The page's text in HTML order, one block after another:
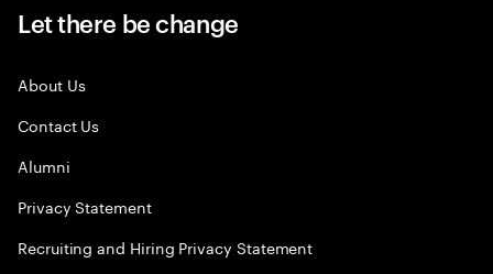
Let there be change
About Us
Contact Us
Alumni
Privacy Statement
Recruiting and Hiring Privacy Statement